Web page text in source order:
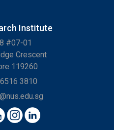
Institute
#07-01
Crescent
119260
3810